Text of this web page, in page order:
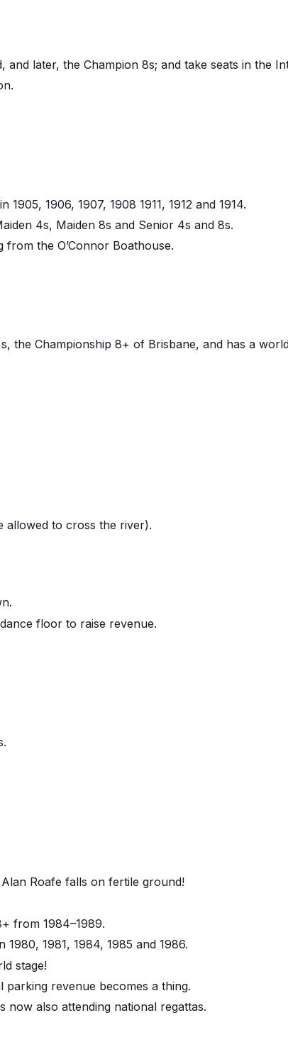
and later, the Champion 8s; and take seats in the
1906, 1907, 1908 1911, 1912 and 1914.
4s, Maiden 8s and Senior 4s and 8s.
the O’Connor Boathouse.
the Championship 8+ of Brisbane, and has a
allowed to cross the river).
floor to raise revenue.
Roafe falls on fertile ground!
from 1984–1989.
1980, 1981, 1984, 1985 and 1986.
stage!
revenue becomes a thing.
now also attending national regattas.